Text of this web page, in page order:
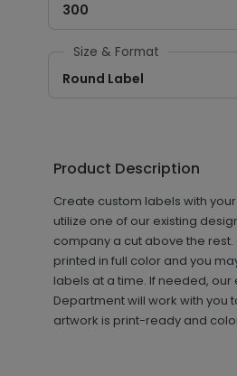
300
Size & Format
Round Label
Product Description
Create custom labels with
utilize one of our existing
company a cut above the rest.
printed in full color and you
labels at a time. If needed, our
Department will work with you
artwork is print-ready and